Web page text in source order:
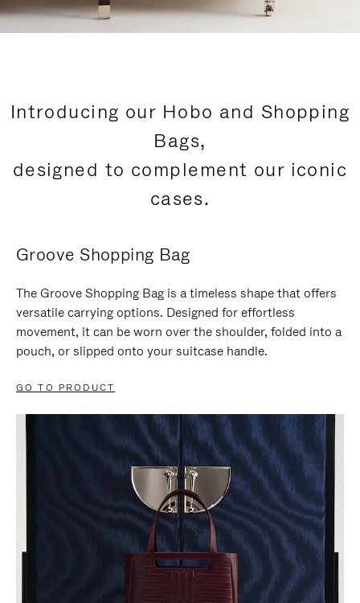
Introducing our Hobo and Shopping
Bags,
designed to complement our iconic
cases.
Groove Shopping Bag
The Groove Shopping Bag is a timeless shape that offers
versatile carrying options. Designed for effortless
movement, it can be worn over the shoulder, folded into a
pouch, or slipped onto your suitcase handle.
GO TO PRODUCT